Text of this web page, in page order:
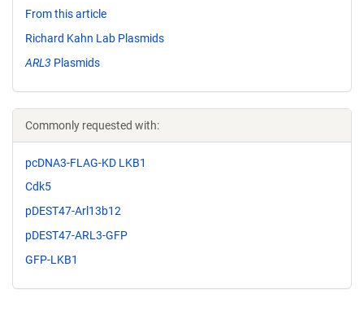
From this article
Richard Kahn Lab Plasmids
ARL3 Plasmids
Commonly requested with:
pcDNA3-FLAG-KD LKB1
Cdk5
pDEST47-Arl13b12
pDEST47-ARL3-GFP
GFP-LKB1